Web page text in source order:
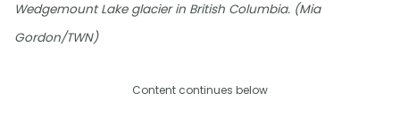
Wedgemount Lake glacier in British Columbia. (Mia
Gordon/TWN)
Content continues below